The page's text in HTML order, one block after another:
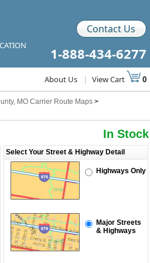
Contact Us
1-888-434-6277
About Us | View Cart 0
MO Carrier Route Maps>
In Stock
Select Your Street & Highway Detail
Highways Only
Major Streets
& Highways